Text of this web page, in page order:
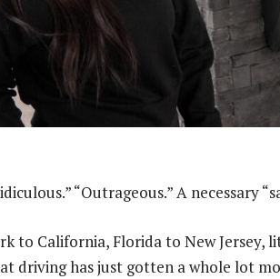
“Outrageous.” A necessary
to California, Florida to New Jersey,
driving has just gotten a whole lot